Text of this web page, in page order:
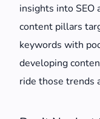
insights into SEO
content pillars
keywords with
developing
ride those trends